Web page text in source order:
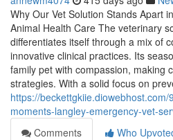
Why Our Vet Solution Stands Apart
Animal Health Care The veterinary
differentiates itself through a mix of
innovative clinical practices. Its
family pet with compassion, making
strategies. With a solid focus on
https://
moments-langley-emergency-vet-
Comments
Who